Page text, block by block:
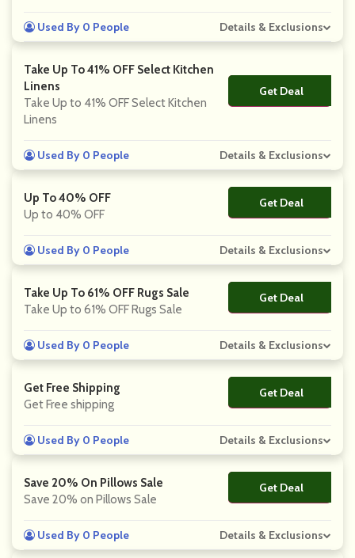
Used By 0 People Details & Exclusions
Take Up To 41% OFF Select Kitchen
Linens
Take Up to 41% OFF Select Kitchen
Linens
Get Deal
No Code
Used By 0 People Details & Exclusions
Up To 40% OFF
Up to 40% OFF
Get Deal
No Code
Used By 0 People Details & Exclusions
Take Up To 61% OFF Rugs Sale
Take Up to 61% OFF Rugs Sale
Get Deal
No Code
Used By 0 People Details & Exclusions
Get Free Shipping
Get Free shipping
Get Deal
No Code
Used By 0 People Details & Exclusions
Save 20% On Pillows Sale
Save 20% on Pillows Sale
Get Deal
No Code
Used By 0 People Details & Exclusions